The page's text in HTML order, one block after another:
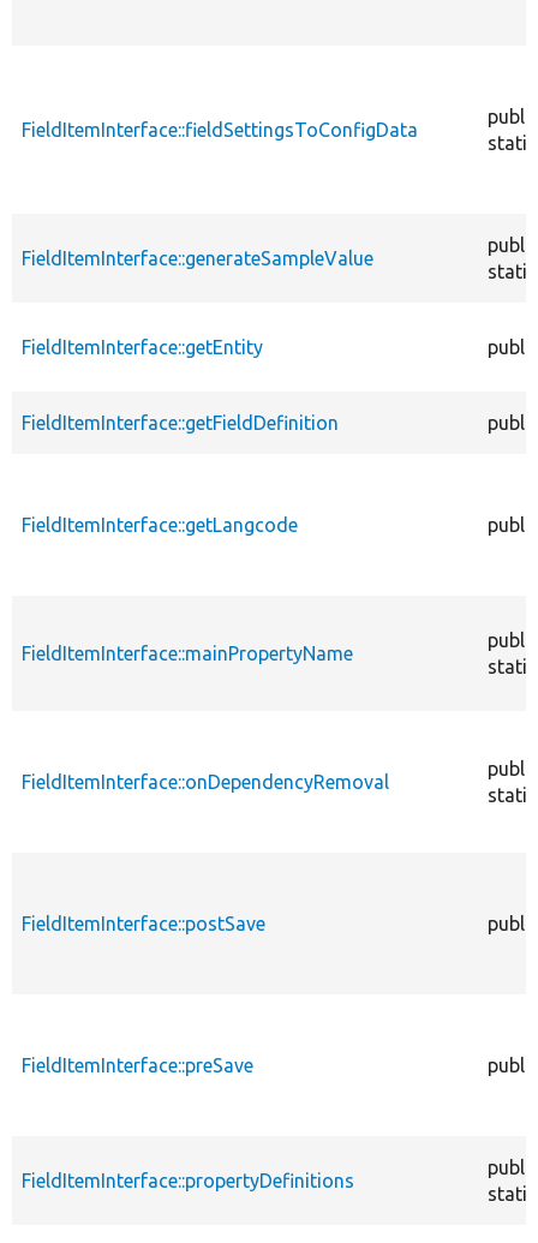
FieldItemInterface::fieldSettingsToConfigData
public
static
FieldItemInterface::generateSampleValue
public
static
FieldItemInterface::getEntity public
FieldItemInterface::getFieldDefinition public
FieldItemInterface::getLangcode public
FieldItemInterface::mainPropertyName
public
static
FieldItemInterface::onDependencyRemoval
public
static
FieldItemInterface::postSave public
FieldItemInterface::preSave public
FieldItemInterface::propertyDefinitions
public
static